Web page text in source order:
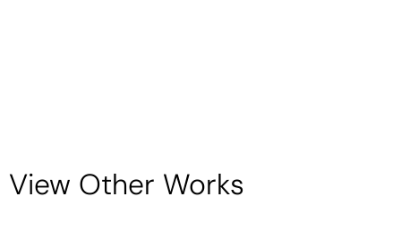
View Other Works